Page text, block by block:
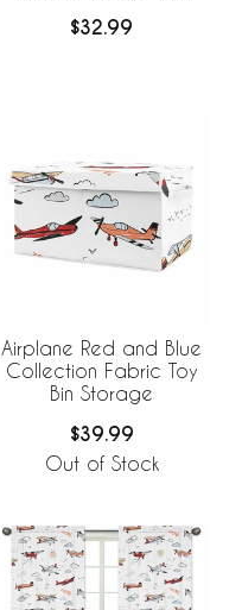
$32.99
Airplane Red and Blue
Collection Fabric Toy
Bin Storage
$39.99
Out of Stock